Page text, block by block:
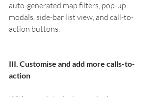
auto-generated map filters, pop-up
modals, side-bar list view, and call-to-
action buttons.
III. Customise and add more calls-to-
action